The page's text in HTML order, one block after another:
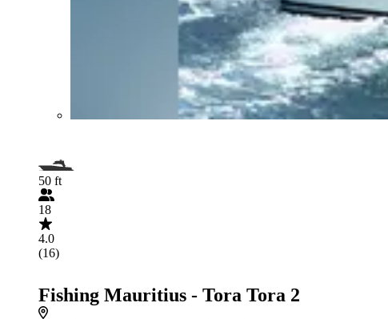
50 ft
18
4.0
(16)
Fishing Mauritius - Tora Tora 2